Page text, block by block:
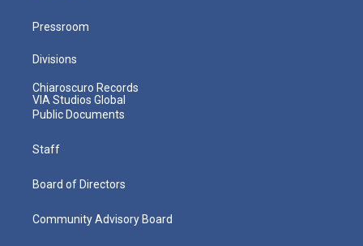
Pressroom
Divisions
Chiaroscuro Records
VIA Studios Global
Public Documents
Staff
Board of Directors
Community Advisory Board